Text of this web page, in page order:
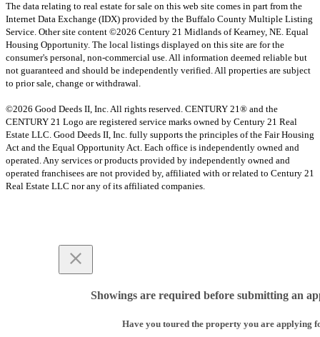
The data relating to real estate for sale on this web site comes in part from the
Internet Data Exchange (IDX) provided by the Buffalo County Multiple Listing
Service. Other site content ©2026 Century 21 Midlands of Kearney, NE. Equal
Housing Opportunity. The local listings displayed on this site are for the
consumer's personal, non-commercial use. All information deemed reliable but
not guaranteed and should be independently verified. All properties are subject
to prior sale, change or withdrawal.
©2026 Good Deeds II, Inc. All rights reserved. CENTURY 21® and the
CENTURY 21 Logo are registered service marks owned by Century 21 Real
Estate LLC. Good Deeds II, Inc. fully supports the principles of the Fair Housing
Act and the Equal Opportunity Act. Each office is independently owned and
operated. Any services or products provided by independently owned and
operated franchisees are not provided by, affiliated with or related to Century 21
Real Estate LLC nor any of its affiliated companies.
Showings are required before submitting an
Have you toured the property you are applying